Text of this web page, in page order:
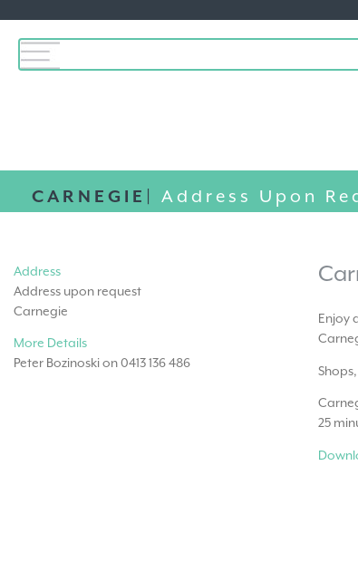
CARNEGIE| Address Upon
Address
Address upon request
Carnegie
More Details
Peter Bozinoski on 0413 136 486
Enjoy
25